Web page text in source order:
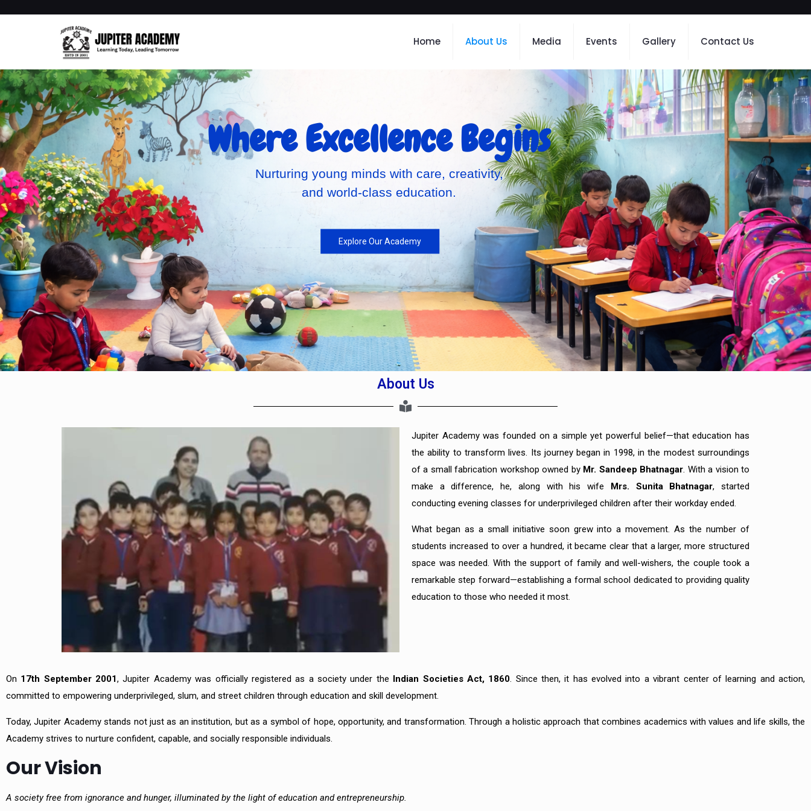
Home About Us Media Events Gallery Contact Us
Where Excellence Begins
Nurturing young minds with care, creativity,
and world-class education.
Explore Our Academy
About Us
Jupiter Academy was founded on a simple yet powerful belief—that education has
the ability to transform lives. Its journey began in 1998, in the modest surroundings
of a small fabrication workshop owned by Mr. Sandeep Bhatnagar. With a vision to
make a difference, he, along with his wife Mrs. Sunita Bhatnagar, started
conducting evening classes for underprivileged children after their workday ended.
What began as a small initiative soon grew into a movement. As the number of
students increased to over a hundred, it became clear that a larger, more structured
space was needed. With the support of family and well-wishers, the couple took a
remarkable step forward—establishing a formal school dedicated to providing quality
education to those who needed it most.
On 17th September 2001, Jupiter Academy was officially registered as a society under the Indian Societies Act, 1860. Since then, it has evolved into a vibrant center of learning and action,
committed to empowering underprivileged, slum, and street children through education and skill development.
Today, Jupiter Academy stands not just as an institution, but as a symbol of hope, opportunity, and transformation. Through a holistic approach that combines academics with values and life skills, the
Academy strives to nurture confident, capable, and socially responsible individuals.
Our Vision
A society free from ignorance and hunger, illuminated by the light of education and entrepreneurship.